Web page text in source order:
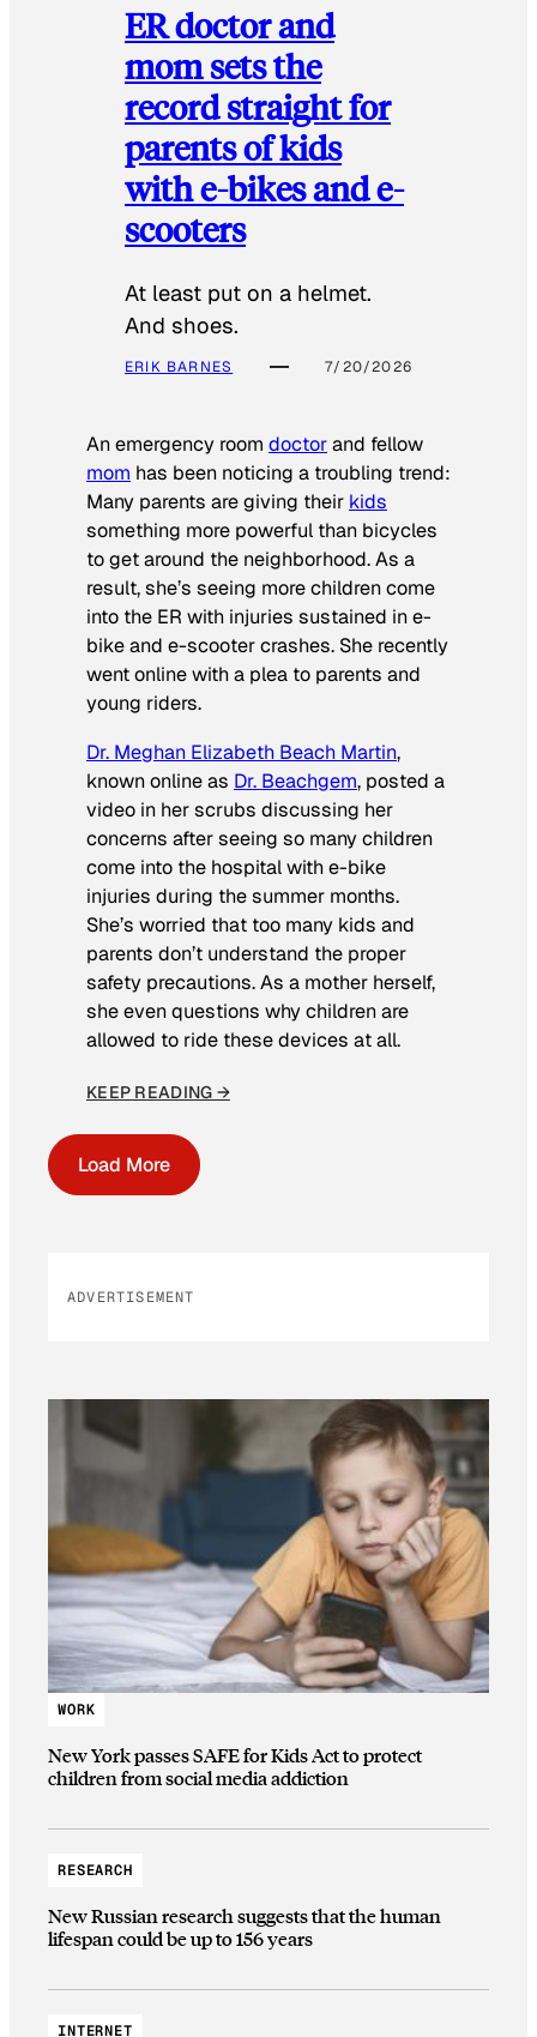
ER doctor and
mom sets the
record straight for
parents of kids
with e-bikes and e-
scooters
At least put on a helmet.
And shoes.
ERIK BARNES 7/20/2026
An emergency room doctorand fellow
mom has been noticing a troubling trend:
Many parents are giving their kids
something more powerful than bicycles
to get around the neighborhood. As a
result, she’s seeing more children come
into the ER with injuries sustained in e-
bike and e-scooter crashes. She recently
went online with a plea to parents and
young riders.
Dr. Meghan Elizabeth Beach Martin,
known online as Dr. Beachgem, posted a
video in her scrubs discussing her
concerns after seeing so many children
come into the hospital with e-bike
injuries during the summer months.
She’s worried that too many kids and
parents don’t understand the proper
safety precautions. As a mother herself,
she even questions why children are
allowed to ride these devices at all.
KEEP READING →
Load More
ADVERTISEMENT
WORK
New York passes SAFE for Kids Act to protect
children from social media addiction
RESEARCH
New Russian research suggests that the human
lifespan could be up to 156 years
INTERNET